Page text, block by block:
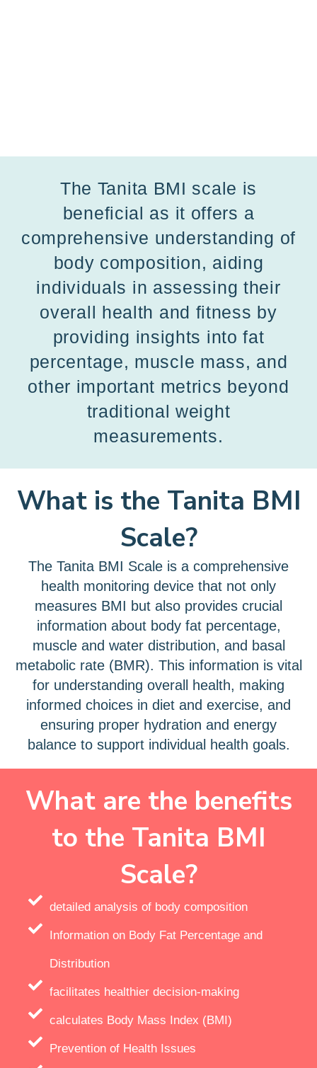
The Tanita BMI scale is
beneficial as it offers a
comprehensive understanding of
body composition, aiding
individuals in assessing their
overall health and fitness by
providing insights into fat
percentage, muscle mass, and
other important metrics beyond
traditional weight
measurements.
What is the Tanita BMI
Scale?
The Tanita BMI Scale is a comprehensive
health monitoring device that not only
measures BMI but also provides crucial
information about body fat percentage,
muscle and water distribution, and basal
metabolic rate (BMR). This information is vital
for understanding overall health, making
informed choices in diet and exercise, and
ensuring proper hydration and energy
balance to support individual health goals.
What are the benefits
to the Tanita BMI
Scale?
detailed analysis of body composition
Information on Body Fat Percentage and
Distribution
facilitates healthier decision-making
calculates Body Mass Index (BMI)
Prevention of Health Issues